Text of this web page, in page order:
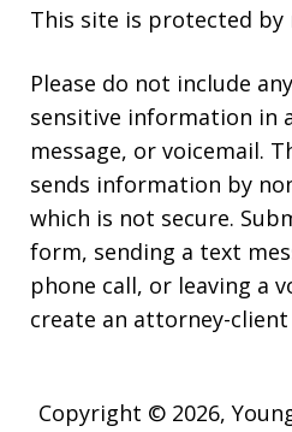
This site is protected by
Please do not include
sensitive information in
message, or voicemail.
sends information by
which is not secure.
form, sending a text
phone call, or leaving a
create an attorney-
Copyright © 2026,